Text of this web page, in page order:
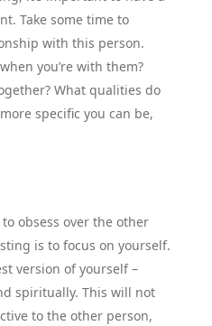
Take some time to
with this person.
you’re with them?
What qualities do
specific you can be,
obsess over the other
is to focus on yourself.
version of yourself –
spiritually. This will not
to the other person,